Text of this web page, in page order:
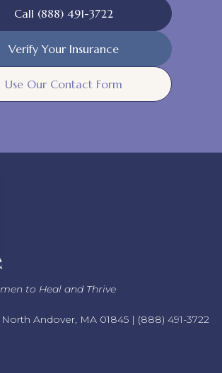
Call (888) 491-3722
Verify Your Insurance
Use Our Contact Form
to Heal and Thrive
North Andover, MA 01845 | (888) 491-3722